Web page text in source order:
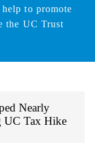
to promote
the UC Trust
Nearly
UC Tax Hike